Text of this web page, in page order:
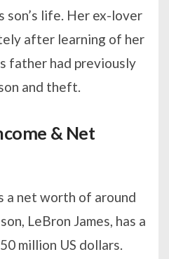
son’s life. Her ex-lover
after learning of her
father had previously
and theft.
& Net
a net worth of around
LeBron James, has a
million US dollars.